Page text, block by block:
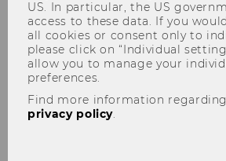
Institute for
International Tax
US. In particular, the US
access to these data. If you
all cookies or consent only to
please click on “Individual
allow you to manage your
preferences.
Find more information
privacy policy.